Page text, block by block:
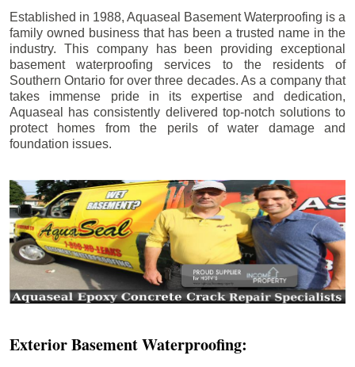
Established in 1988, Aquaseal Basement Waterproofing is a
family owned business that has been a trusted name in the
industry. This company has been providing exceptional
basement waterproofing services to the residents of
Southern Ontario for over three decades. As a company that
takes immense pride in its expertise and dedication,
Aquaseal has consistently delivered top-notch solutions to
protect homes from the perils of water damage and
foundation issues.
Exterior Basement Waterproofing: